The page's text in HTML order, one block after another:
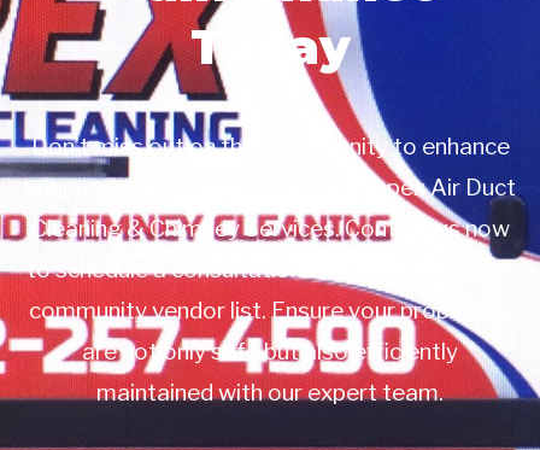
Today
Don’t miss out on this opportunity to enhance
your property management with Apex Air Duct
Cleaning & Chimney Services. Contact us now
to schedule a consultation or to add us to your
community vendor list. Ensure your properties
are not only safe but also efficiently
maintained with our expert team.